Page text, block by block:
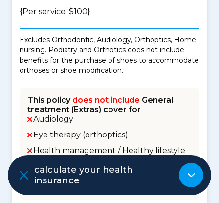
{Per service: $100}
Excludes Orthodontic, Audiology, Orthoptics, Home
nursing. Podiatry and Orthotics does not include
benefits for the purchase of shoes to accommodate
orthoses or shoe modification.
This policy does not include General
treatment (Extras) cover for
Audiology
Eye therapy (orthoptics)
Health management / Healthy lifestyle
Home nursing
Orthodontic
calculate your health
insurance